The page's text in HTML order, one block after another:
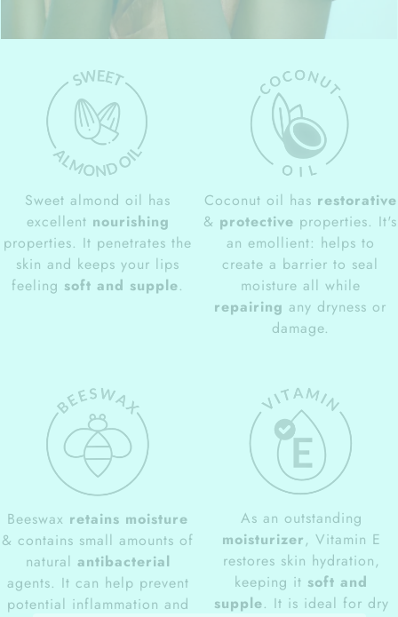
Sweet almond oil has
excellent nourishing
properties. It penetrates the
skin and keeps your lips
feeling soft and supple.
Coconut oil has restorative
& protective properties. It's
an emollient: helps to
create a barrier to seal
moisture all while
repairing any dryness or
damage.
Beeswax retains moisture
& contains small amounts of
natural antibacterial
agents. It can help prevent
potential inflammation and
As an outstanding
moisturizer, Vitamin E
restores skin hydration,
keeping it soft and
supple. It is ideal for dry